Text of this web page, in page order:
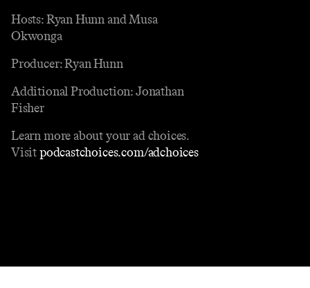
Hosts: Ryan Hunn and Musa
Okwonga
Producer: Ryan Hunn
Additional Production: Jonathan
Fisher
Learn more about your ad choices.
Visitpodcastchoices.com/adchoices